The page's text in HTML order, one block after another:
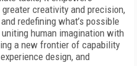
creativity and precision,
redefining what’s possible
human imagination with
a new frontier of capability
design, and